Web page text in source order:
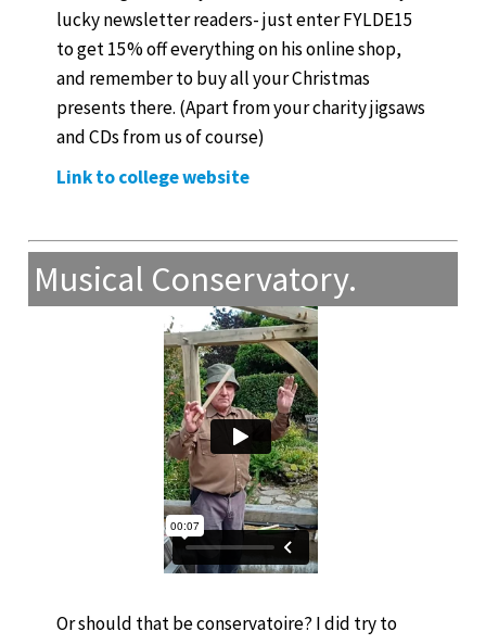
lucky newsletter readers- just enter FYLDE15
to get 15% off everything on his online shop,
and remember to buy all your Christmas
presents there. (Apart from your charity jigsaws
and CDs from us of course)
Link to college website
Musical Conservatory.
Or should that be conservatoire? I did try to